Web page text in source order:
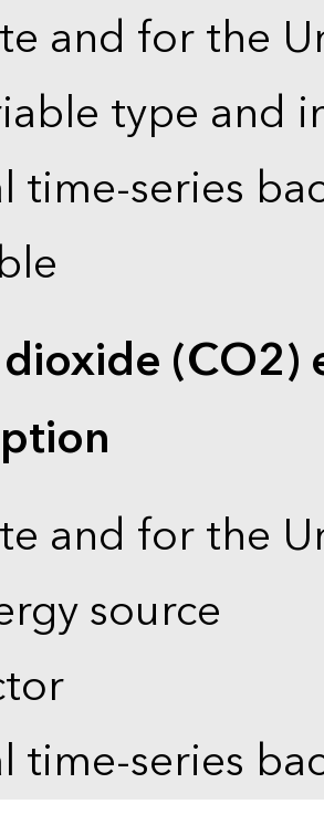
and for the
type and
time-series
(CO2)
and for the
source
time-series